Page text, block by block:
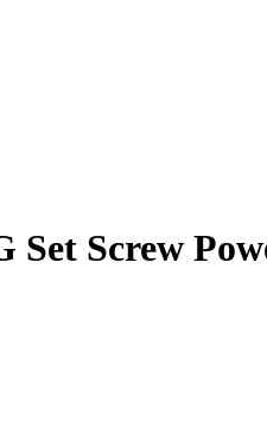
Set Screw